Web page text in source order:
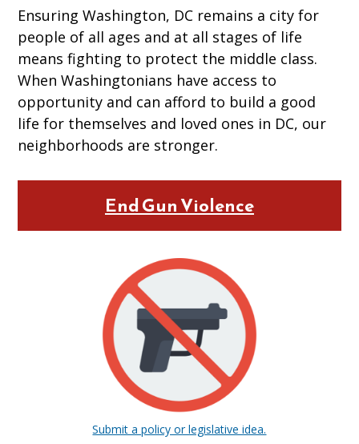
Ensuring Washington, DC remains a city for
people of all ages and at all stages of life
means fighting to protect the middle class.
When Washingtonians have access to
opportunity and can afford to build a good
life for themselves and loved ones in DC, our
neighborhoods are stronger.
End Gun Violence
Submit a policy or legislative idea.